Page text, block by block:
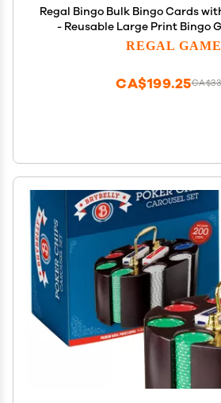
Regal Bingo Bulk Bingo Cards
- Reusable Large Print Bingo
Adults Large Group - 50
REGAL
CA$199.25